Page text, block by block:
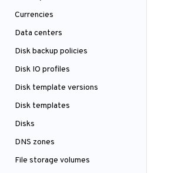
Currencies
Data centers
Disk backup policies
Disk IO profiles
Disk template versions
Disk templates
Disks
DNS zones
File storage volumes